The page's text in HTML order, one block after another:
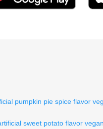
pumpkin pie spice flavor
sweet potato flavor